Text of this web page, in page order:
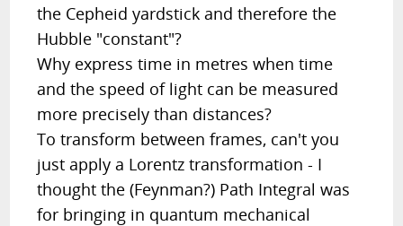
the Cepheid yardstick and therefore the
Hubble "constant"?
Why express time in metres when time
and the speed of light can be measured
more precisely than distances?
To transform between frames, can't you
just apply a Lorentz transformation - I
thought the (Feynman?) Path Integral was
for bringing in quantum mechanical